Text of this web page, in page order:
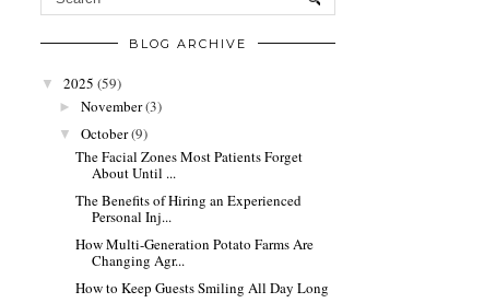
BLOG ARCHIVE
▼ 2025 (59)
► November(3)
▼ October(9)
The Facial Zones Most Patients Forget
About Until ...
The Benefits of Hiring an Experienced
Personal Inj...
How Multi-Generation Potato Farms Are
Changing Agr...
How to Keep Guests Smiling All Day Long